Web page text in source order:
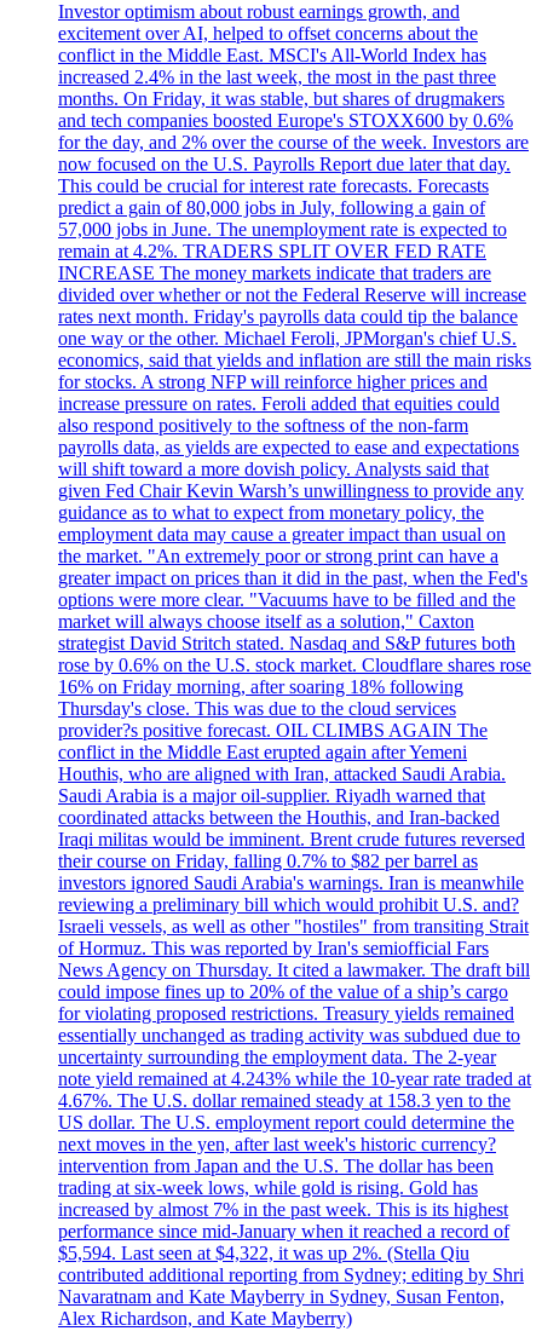
Investor optimism about robust earnings growth, and
excitement over AI, helped to offset concerns about the
conflict in the Middle East. MSCI's All-World Index has
increased 2.4% in the last week, the most in the past three
months. On Friday, it was stable, but shares of drugmakers
and tech companies boosted Europe's STOXX600 by 0.6%
for the day, and 2% over the course of the week. Investors are
now focused on the U.S. Payrolls Report due later that day.
This could be crucial for interest rate forecasts. Forecasts
predict a gain of 80,000 jobs in July, following a gain of
57,000 jobs in June. The unemployment rate is expected to
remain at 4.2%. TRADERS SPLIT OVER FED RATE
INCREASE The money markets indicate that traders are
divided over whether or not the Federal Reserve will increase
rates next month. Friday's payrolls data could tip the balance
one way or the other. Michael Feroli, JPMorgan's chief U.S.
economics, said that yields and inflation are still the main risks
for stocks. A strong NFP will reinforce higher prices and
increase pressure on rates. Feroli added that equities could
also respond positively to the softness of the non-farm
payrolls data, as yields are expected to ease and expectations
will shift toward a more dovish policy. Analysts said that
given Fed Chair Kevin Warsh’s unwillingness to provide any
guidance as to what to expect from monetary policy, the
employment data may cause a greater impact than usual on
the market. "An extremely poor or strong print can have a
greater impact on prices than it did in the past, when the Fed's
options were more clear. "Vacuums have to be filled and the
market will always choose itself as a solution," Caxton
strategist David Stritch stated. Nasdaq and S&P futures both
rose by 0.6% on the U.S. stock market. Cloudflare shares rose
16% on Friday morning, after soaring 18% following
Thursday's close. This was due to the cloud services
provider?s positive forecast. OIL CLIMBS AGAIN The
conflict in the Middle East erupted again after Yemeni
Houthis, who are aligned with Iran, attacked Saudi Arabia.
Saudi Arabia is a major oil-supplier. Riyadh warned that
coordinated attacks between the Houthis, and Iran-backed
Iraqi militas would be imminent. Brent crude futures reversed
their course on Friday, falling 0.7% to $82 per barrel as
investors ignored Saudi Arabia's warnings. Iran is meanwhile
reviewing a preliminary bill which would prohibit U.S. and?
Israeli vessels, as well as other "hostiles" from transiting Strait
of Hormuz. This was reported by Iran's semiofficial Fars
News Agency on Thursday. It cited a lawmaker. The draft bill
could impose fines up to 20% of the value of a ship’s cargo
for violating proposed restrictions. Treasury yields remained
essentially unchanged as trading activity was subdued due to
uncertainty surrounding the employment data. The 2-year
note yield remained at 4.243% while the 10-year rate traded at
4.67%. The U.S. dollar remained steady at 158.3 yen to the
US dollar. The U.S. employment report could determine the
next moves in the yen, after last week's historic currency?
intervention from Japan and the U.S. The dollar has been
trading at six-week lows, while gold is rising. Gold has
increased by almost 7% in the past week. This is its highest
performance since mid-January when it reached a record of
$5,594. Last seen at $4,322, it was up 2%. (Stella Qiu
contributed additional reporting from Sydney; editing by Shri
Navaratnam and Kate Mayberry in Sydney, Susan Fenton,
Alex Richardson, and Kate Mayberry)